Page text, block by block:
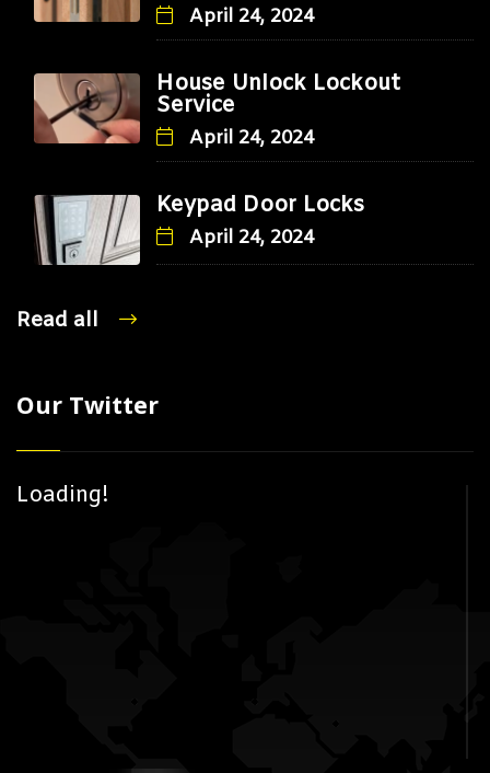
April 24, 2024
House Unlock Lockout
Service
April 24, 2024
Keypad Door Locks
April 24, 2024
Read all
Our Twitter
Loading!